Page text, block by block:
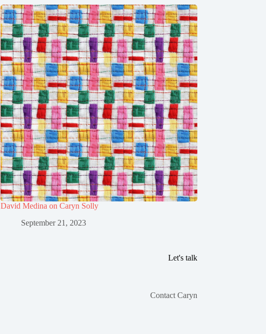
David Medina on Caryn Solly
September 21, 2023
Let's talk
Contact Caryn